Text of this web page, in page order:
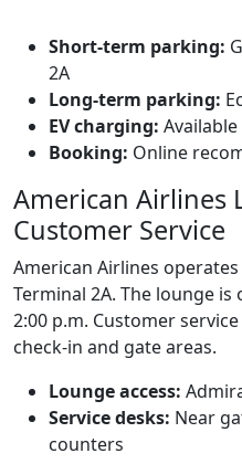
Short‑term parking:
2A
Long‑term parking:
EV charging:
Booking: Online
American Airlines
Customer Service
American Airlines
Terminal 2A. The lounge
2:00 p.m. Customer
check‑in and gate areas.
Lounge access:
Service desks: Near
counters